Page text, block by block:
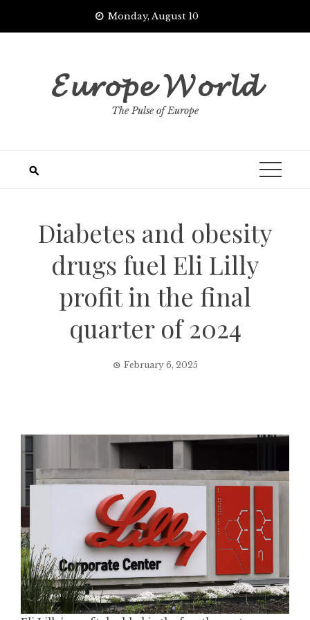
Monday, August 10
𝓔𝓾𝓻𝓸𝓹𝓮 𝓦𝓸𝓻𝓵𝓭
The Pulse of Europe
Diabetes and obesity
drugs fuel Eli Lilly
profit in the final
quarter of 2024
February 6, 2025